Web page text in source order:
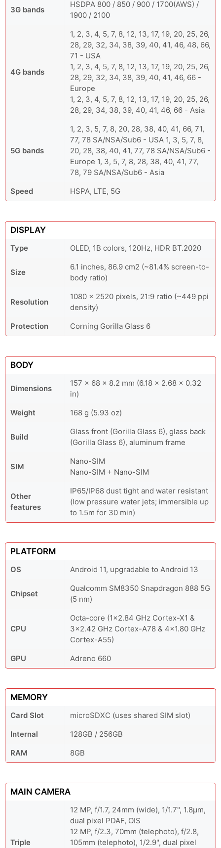
3G bands
HSDPA 800 / 850 / 900 / 1700(AWS) /
1900 / 2100
4G bands
1, 2, 3, 4, 5, 7, 8, 12, 13, 17, 19, 20, 25, 26,
28, 29, 32, 34, 38, 39, 40, 41, 46, 48, 66,
71 - USA
1, 2, 3, 4, 5, 7, 8, 12, 13, 17, 19, 20, 25, 26,
28, 29, 32, 34, 38, 39, 40, 41, 46, 66 -
Europe
1, 2, 3, 4, 5, 7, 8, 12, 13, 17, 19, 20, 25, 26,
28, 29, 34, 38, 39, 40, 41, 46, 66 - Asia
5G bands
1, 2, 3, 5, 7, 8, 20, 28, 38, 40, 41, 66, 71,
77, 78 SA/NSA/Sub6 - USA 1, 3, 5, 7, 8,
20, 28, 38, 40, 41, 77, 78 SA/NSA/Sub6 -
Europe 1, 3, 5, 7, 8, 28, 38, 40, 41, 77,
78, 79 SA/NSA/Sub6 - Asia
Speed
HSPA, LTE, 5G
DISPLAY
Type OLED, 1B colors, 120Hz, HDR BT.2020
Size
6.1 inches, 86.9 cm2 (~81.4% screen-to-
body ratio)
Resolution
1080 x 2520 pixels, 21:9 ratio (~449 ppi
density)
Protection
Corning Gorilla Glass 6
BODY
Dimensions
157 x 68 x 8.2 mm (6.18 x 2.68 x 0.32
in)
Weight
168 g (5.93 oz)
Build
Glass front (Gorilla Glass 6), glass back
(Gorilla Glass 6), aluminum frame
SIM
Nano-SIM
Nano-SIM + Nano-SIM
Other
features
IP65/IP68 dust tight and water resistant
(low pressure water jets; immersible up
to 1.5m for 30 min)
PLATFORM
OS Android 11, upgradable to Android 13
Chipset
Qualcomm SM8350 Snapdragon 888 5G
(5 nm)
CPU
Octa-core (1x2.84 GHz Cortex-X1 &
3x2.42 GHz Cortex-A78 & 4x1.80 GHz
Cortex-A55)
GPU
Adreno 660
MEMORY
Card Slot
microSDXC (uses shared SIM slot)
Internal
128GB / 256GB
RAM
8GB
MAIN CAMERA
Triple
12 MP, f/1.7, 24mm (wide), 1/1.7", 1.8µm,
dual pixel PDAF, OIS
12 MP, f/2.3, 70mm (telephoto), f/2.8,
105mm (telephoto), 1/2.9", dual pixel